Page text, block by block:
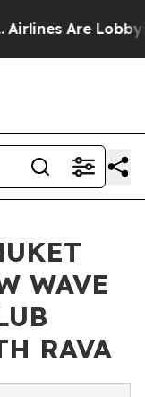
Are Lobbying
WAVE
RAVA